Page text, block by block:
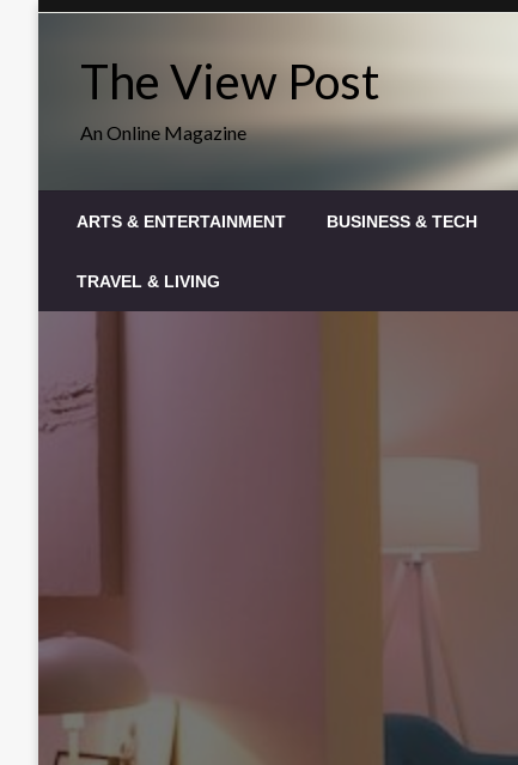
The View Post
An Online Magazine
ARTS & ENTERTAINMENT BUSINESS & TECH
TRAVEL & LIVING